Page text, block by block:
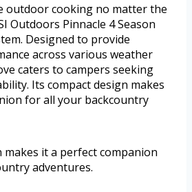
outdoor cooking no matter the
Outdoors Pinnacle 4 Season
Designed to provide
across various weather
caters to campers seeking
Its compact design makes
for all your backcountry
makes it a perfect companion
adventures.